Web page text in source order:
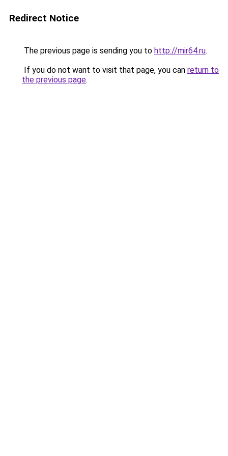
Redirect Notice
The previous page is sending you to http://mir64.ru.
If you do not want to visit that page, you can return to
the previous page.